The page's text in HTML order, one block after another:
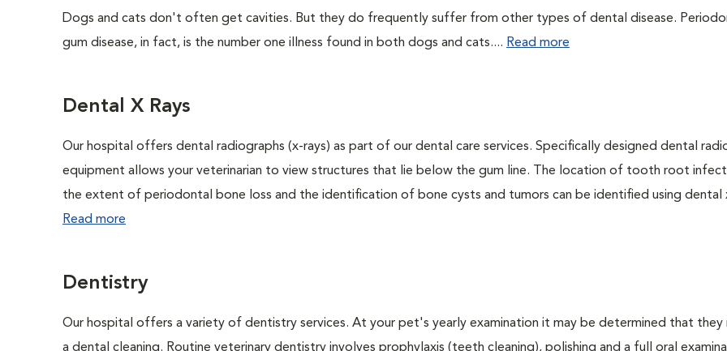
Dogs and cats don't often get cavities. But they do frequently suffer from other types of dental disease.
gum disease, in fact, is the number one illness found in both dogs and cats.... Read more
Dental X Rays
Our hospital offers dental radiographs (x-rays) as part of our dental care services. Specifically designed dental
equipment allows your veterinarian to view structures that lie below the gum line. The location of tooth root
the extent of periodontal bone loss and the identification of bone cysts and tumors can be identified using dental
Read more
Dentistry
Our hospital offers a variety of dentistry services. At your pet's yearly examination it may be determined that they
a dental cleaning. Routine veterinary dentistry involves prophylaxis (teeth cleaning), polishing and a full oral